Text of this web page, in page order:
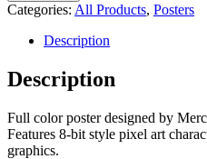
Categories: All Products, Posters
Description
Description
Full color poster designed by
Features 8-bit style pixel art
graphics.